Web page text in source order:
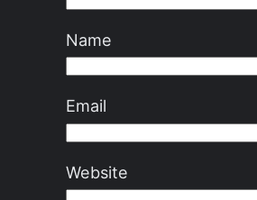
Name
Email
Website